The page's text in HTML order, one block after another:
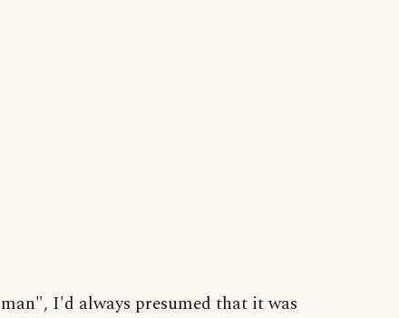
I'd always presumed that it was